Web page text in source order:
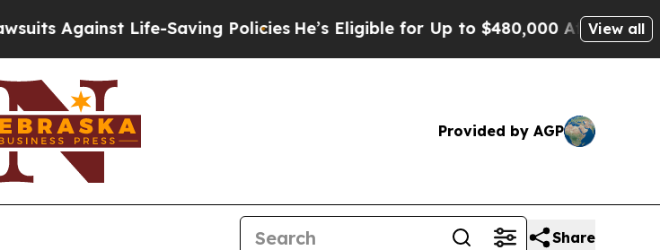
Life-Saving PoliciesHe’s Eligible for Up to $480,000 After Being Wrongly
View all
Provided by AGP
Share